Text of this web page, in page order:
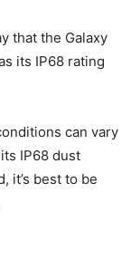
that the Galaxy
its IP68 rating
can vary
IP68 dust
it’s best to be